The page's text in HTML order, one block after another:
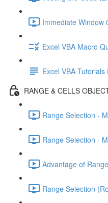
Immediate Window
Excel VBA Macro
Excel VBA
RANGE & CELLS
Range Selection -
Range Selection -
Advantage of
Range Selection